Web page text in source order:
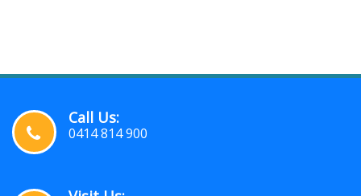
Call Us:
0414 814 900